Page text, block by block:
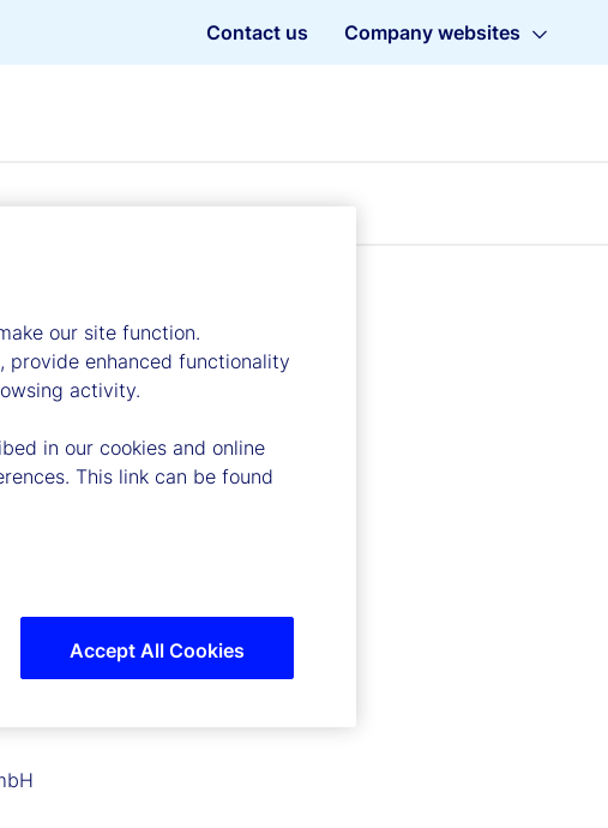
Contact us Company websites
our site function.
provide enhanced functionality
activity.
in our cookies and online
This link can be found
Accept All Cookies